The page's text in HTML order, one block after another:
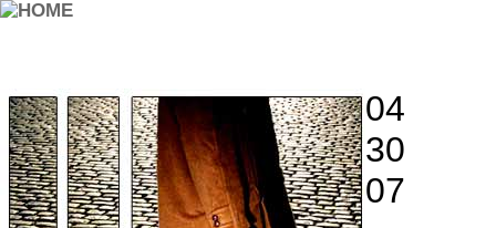
04
30
07